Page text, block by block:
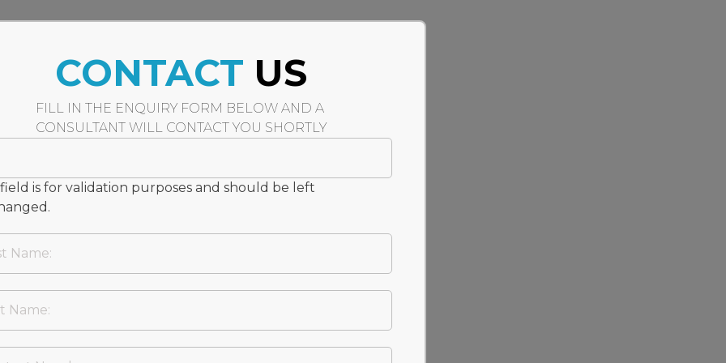
CONTACT US
FILL IN THE ENQUIRY FORM BELOW AND A
CONSULTANT WILL CONTACT YOU SHORTLY
field is for validation purposes and should be left